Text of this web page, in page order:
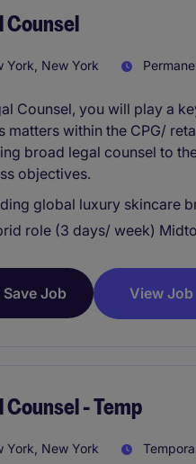
Counsel
York, New York
Counsel, you will play a
matters within the CPG/
broad legal counsel to
objectives.
global luxury skincare
role (3 days/ week)
Save Job View Job
Counsel - Temp
York, New York